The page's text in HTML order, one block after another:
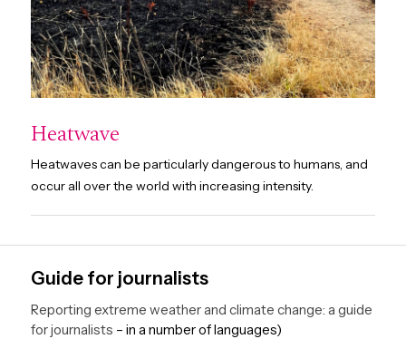
Heatwave
Heatwaves can be particularly dangerous to humans, and
occur all over the world with increasing intensity.
Guide for journalists
Reporting extreme weather and climate change: a guide
for journalists – in a number of languages)